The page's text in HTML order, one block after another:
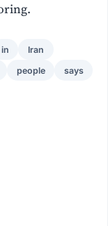
in Iran
people says